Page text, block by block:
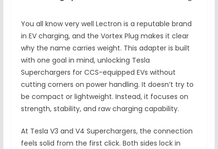
You all know very well Lectron is a reputable brand
in EV charging, and the Vortex Plug makes it clear
why the name carries weight. This adapter is built
with one goal in mind, unlocking Tesla
Superchargers for CCS-equipped EVs without
cutting corners on power handling. It doesn’t try to
be compact or lightweight. Instead, it focuses on
strength, stability, and raw charging capability.
At Tesla V3 and V4 Superchargers, the connection
feels solid from the first click. Both sides lock in